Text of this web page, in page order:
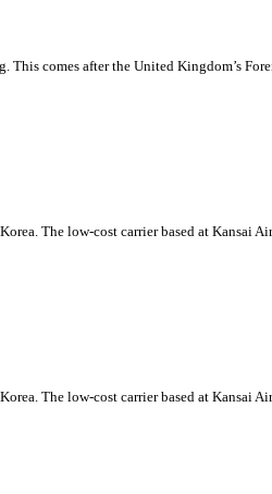
comes after the United Kingdom’s
The low-cost carrier based at Kansai
The low-cost carrier based at Kansai